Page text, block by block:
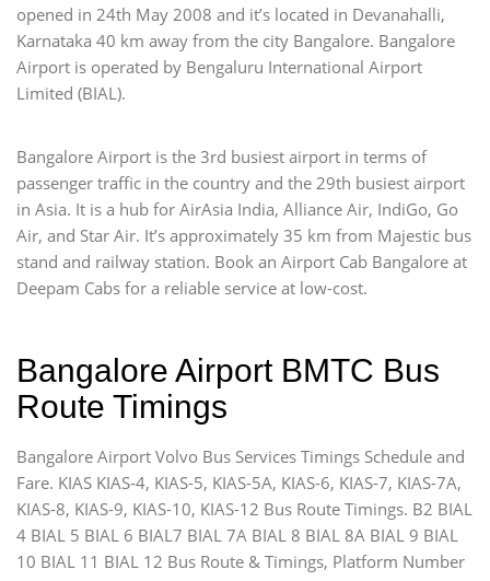
opened in 24th May 2008 and it’s located in Devanahalli,
Karnataka 40 km away from the city Bangalore. Bangalore
Airport is operated by Bengaluru International Airport
Limited (BIAL).
Bangalore Airport is the 3rd busiest airport in terms of
passenger traffic in the country and the 29th busiest airport
in Asia. It is a hub for AirAsia India, Alliance Air, IndiGo, Go
Air, and Star Air. It’s approximately 35 km from Majestic bus
stand and railway station. Book an Airport Cab Bangalore at
Deepam Cabs for a reliable service at low-cost.
Bangalore Airport BMTC Bus
Route Timings
Bangalore Airport Volvo Bus Services Timings Schedule and
Fare. KIAS KIAS-4, KIAS-5, KIAS-5A, KIAS-6, KIAS-7, KIAS-7A,
KIAS-8, KIAS-9, KIAS-10, KIAS-12 Bus Route Timings. B2 BIAL
4 BIAL 5 BIAL 6 BIAL7 BIAL 7A BIAL 8 BIAL 8A BIAL 9 BIAL
10 BIAL 11 BIAL 12 Bus Route & Timings, Platform Number